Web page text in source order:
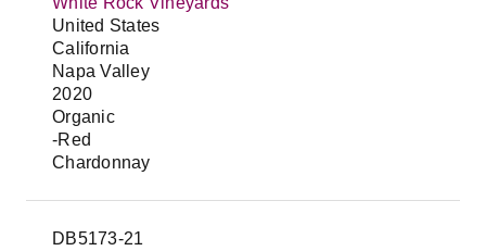
United States
California
Napa Valley
2020
Organic
-Red
Chardonnay
DB5173-21